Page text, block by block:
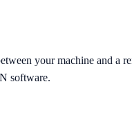
your machine and a
software.